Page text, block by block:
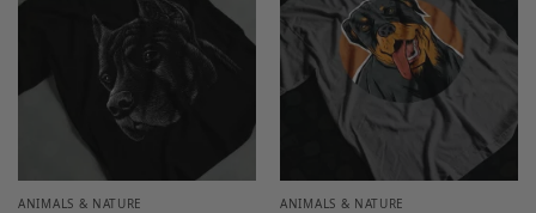
ANIMALS & NATURE ANIMALS & NATURE